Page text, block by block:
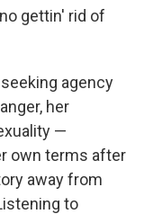
gettin' rid of
agency
her
—
own terms after
away from
to